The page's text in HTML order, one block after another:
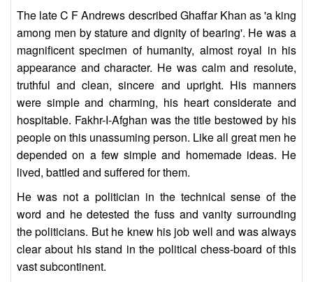
The late C F Andrews described Ghaffar Khan as 'a king
among men by stature and dignity of bearing'. He was a
magnificent specimen of humanity, almost royal in his
appearance and character. He was calm and resolute,
truthful and clean, sincere and upright. His manners
were simple and charming, his heart considerate and
hospitable. Fakhr-I-Afghan was the title bestowed by his
people on this unassuming person. Like all great men he
depended on a few simple and homemade ideas. He
lived, battled and suffered for them.
He was not a politician in the technical sense of the
word and he detested the fuss and vanity surrounding
the politicians. But he knew his job well and was always
clear about his stand in the political chess-board of this
vast subcontinent.